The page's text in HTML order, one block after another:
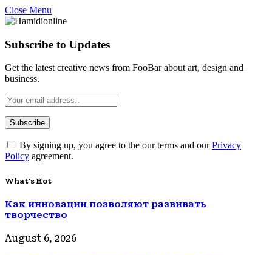
Close Menu
Subscribe to Updates
Get the latest creative news from FooBar about art, design and
business.
By signing up, you agree to the our terms and ourPrivacy
Policy agreement.
What's Hot
Как инновации позволяют развивать
творчество
August 6, 2026